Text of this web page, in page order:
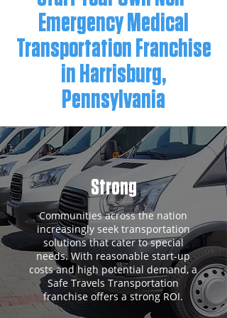
Emergency Medical
Transportation Franchise
in Harrisburg,
Pennsylvania
Strong
Communities across the nation
increasingly seek transportation
solutions that cater to special
needs. With reasonable start-up
costs and high potential demand, a
Safe Travels Transportation
franchise offers a strong ROI.